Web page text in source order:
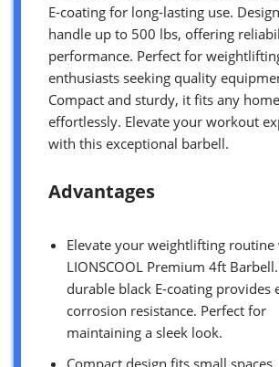
E-coating for long-lasting use.
handle up to 500 lbs, offering
performance. Perfect for
enthusiasts seeking quality
Compact and sturdy, it fits any
effortlessly. Elevate your workout
with this exceptional barbell.
Advantages
Elevate your weightlifting
LIONSCOOL Premium 4ft
durable black E-coating provides
corrosion resistance. Perfect for
maintaining a sleek look.
Compact design fits small spaces